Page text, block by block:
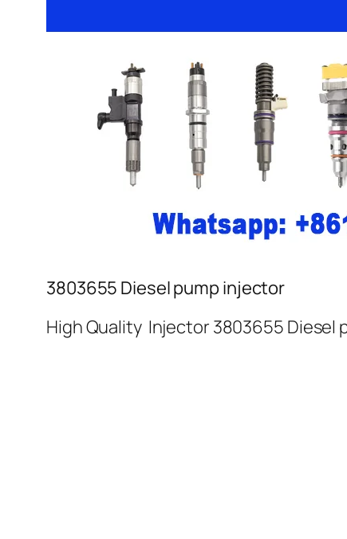
3803655 Diesel pump injector
High Quality Injector 3803655 Diesel